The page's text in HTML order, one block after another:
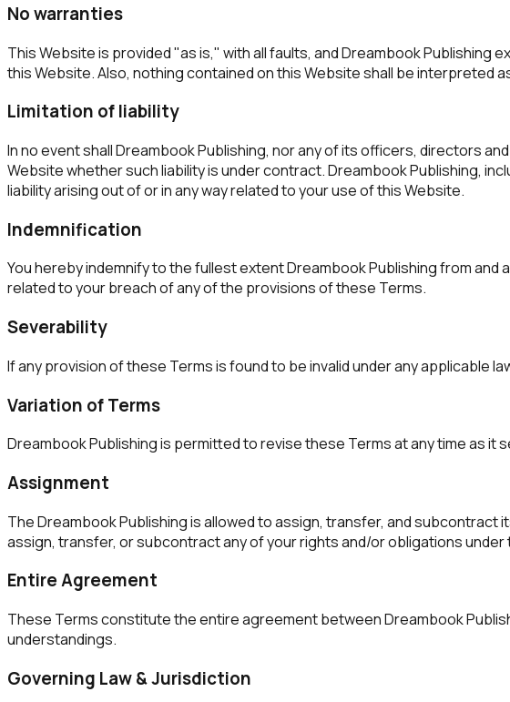
No warranties
This Website is provided "as is," with all faults, and Dreambook
this Website. Also, nothing contained on this Website shall be interpreted
Limitation of liability
In no event shall Dreambook Publishing, nor any of its officers, directors
Website whether such liability is under contract. Dreambook Publishing,
liability arising out of or in any way related to your use of this Website.
Indemnification
You hereby indemnify to the fullest extent Dreambook Publishing from
related to your breach of any of the provisions of these Terms.
Severability
If any provision of these Terms is found to be invalid under any applicable
Variation of Terms
Dreambook Publishing is permitted to revise these Terms at any time as
Assignment
The Dreambook Publishing is allowed to assign, transfer, and
assign, transfer, or subcontract any of your rights and/or obligations under
Entire Agreement
These Terms constitute the entire agreement between Dreambook
understandings.
Governing Law & Jurisdiction